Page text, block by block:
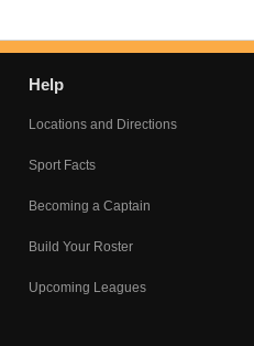
Help
Locations and Directions
Sport Facts
Becoming a Captain
Build Your Roster
Upcoming Leagues